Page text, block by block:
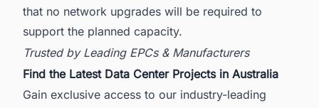
that no network upgrades will be required to
support the planned capacity.
Trusted by Leading EPCs & Manufacturers
Find the Latest Data Center Projects in Australia
Gain exclusive access to our industry-leading